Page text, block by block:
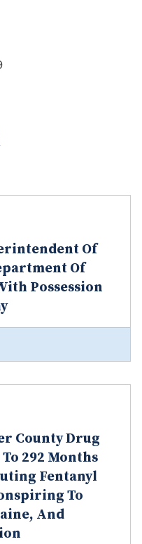
Of
Of
Possession
County Drug
292 Months
Fentanyl
To
And